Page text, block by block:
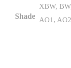
Shade
XBW,
AO1,